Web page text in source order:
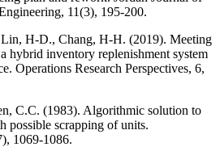
11(3), 195-200.
H-D., Chang, H-H. (2019). Meeting
hybrid inventory replenishment system
Operations Research Perspectives, 6,
C.C. (1983). Algorithmic solution to
possible scrapping of units.
1069-1086.